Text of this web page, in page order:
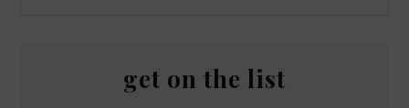
get on the list